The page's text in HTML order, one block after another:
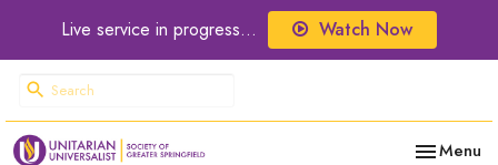
Live service in progress... Watch Now
Toggle
Menu